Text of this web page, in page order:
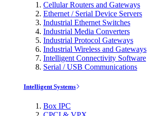
Cellular Routers and Gateways
Ethernet / Serial Device Servers
Industrial Ethernet Switches
Industrial Media Converters
Industrial Protocol Gateways
Industrial Wireless and Gateways
Intelligent Connectivity Software
Serial / USB Communications
Intelligent Systems
Box IPC